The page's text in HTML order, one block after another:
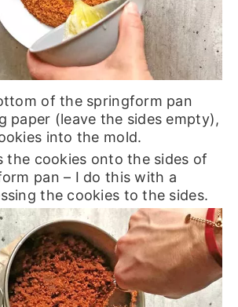
of the springform pan
paper (leave the sides empty),
into the mold.
the cookies onto the sides of
pan – I do this with a
the cookies to the sides.